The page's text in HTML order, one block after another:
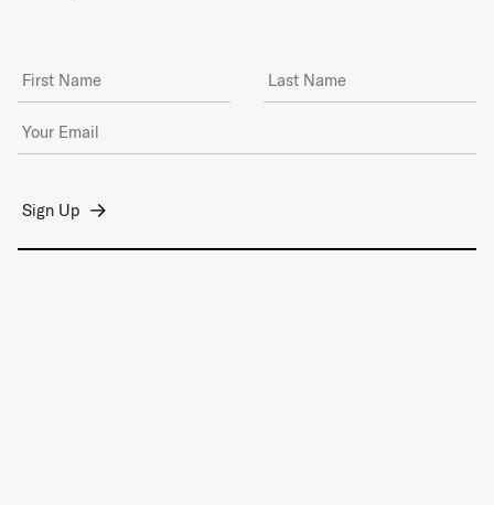
First Name Last Name
Email Address